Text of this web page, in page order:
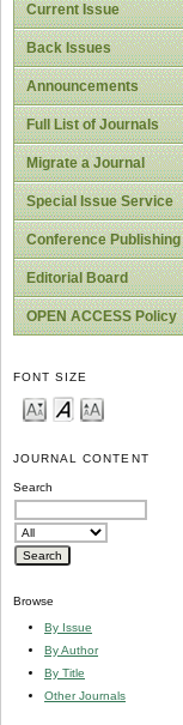
Current Issue
Back Issues
Announcements
Full List of Journals
Migrate a Journal
Special Issue Service
Conference Publishing
Editorial Board
OPEN ACCESS Policy
FONT SIZE
JOURNAL CONTENT
Search
Browse
By Issue
By Author
By Title
Other Journals